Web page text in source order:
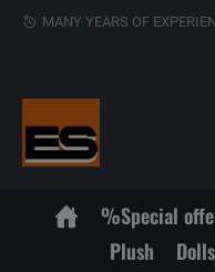
MANY YEARS OF
%Special
Plush
Dolls